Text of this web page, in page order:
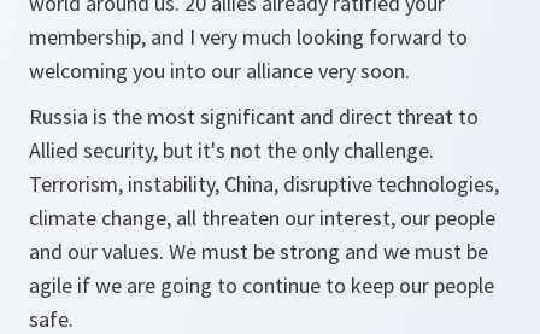
membership, and I very much looking forward to
welcoming you into our alliance very soon.
Russia is the most significant and direct threat to
Allied security, but it's not the only challenge.
Terrorism, instability, China, disruptive technologies,
climate change, all threaten our interest, our people
and our values. We must be strong and we must be
agile if we are going to continue to keep our people
safe.